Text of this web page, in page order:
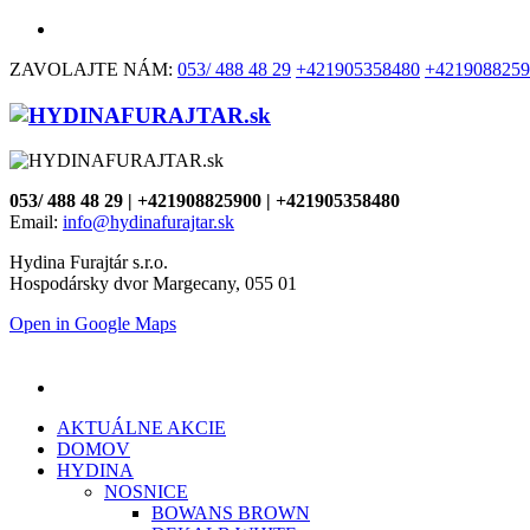
ZAVOLAJTE NÁM: 053/ 488 48 29 +421905358480
053/ 488 48 29 | +421908825900 | +421905358480
Email: info@hydinafurajtar.sk
Hydina Furajtár s.r.o.
Hospodársky dvor Margecany, 055 01
Open in Google Maps
AKTUÁLNE AKCIE
DOMOV
HYDINA
NOSNICE
BOWANS BROWN